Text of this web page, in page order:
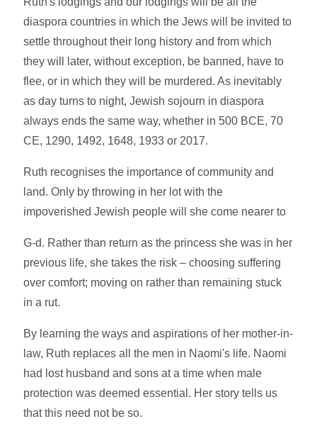
diaspora countries in which the Jews will be invited to
settle throughout their long history and from which
they will later, without exception, be banned, have to
flee, or in which they will be murdered. As inevitably
as day turns to night, Jewish sojourn in diaspora
always ends the same way, whether in 500 BCE, 70
CE, 1290, 1492, 1648, 1933 or 2017.
Ruth recognises the importance of community and
land. Only by throwing in her lot with the
impoverished Jewish people will she come nearer to
G-d. Rather than return as the princess she was in her
previous life, she takes the risk – choosing suffering
over comfort; moving on rather than remaining stuck
in a rut.
By learning the ways and aspirations of her mother-in-
law, Ruth replaces all the men in Naomi's life. Naomi
had lost husband and sons at a time when male
protection was deemed essential. Her story tells us
that this need not be so.